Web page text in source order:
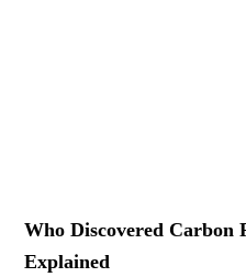
Who Discovered
Explained